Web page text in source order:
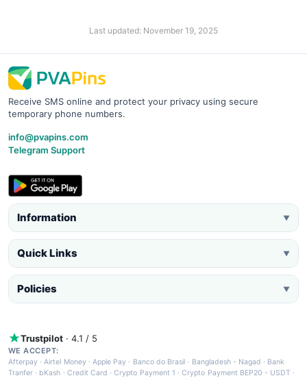
Last updated: November 19, 2025
Receive SMS online and protect your privacy using secure
temporary phone numbers.
info@pvapins.com
Telegram Support
Information ▼
Quick Links ▼
Policies ▼
Trustpilot · 4.1 / 5
WE ACCEPT:
Afterpay ·Airtel Money·Apple Pay · Banco do Brasil · Bangladesh - Nagad · Bank
Tranfer · bKash · Credit Card ·Crypto Payment 1 ·Crypto Payment BEP20 - USDT ·